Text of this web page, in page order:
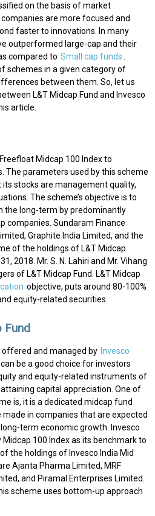
on the basis of market
are more focused and
faster to innovations. In many
outperformed large-cap and their
compared to Small cap funds.
schemes in a given category of
between them. So, let us
L&T Midcap Fund and Invesco
article.
Freefloat Midcap 100 Index to
The parameters used by this scheme
its stocks are management quality,
The scheme’s objective is to
the long-term by predominantly
companies. Sundaram Finance
Graphite India Limited, and the
of the holdings of L&T Midcap
2018. Mr. S. N. Lahiri and Mr. Vihang
of L&T Midcap Fund. L&T Midcap
objective, puts around 80-100%
equity-related securities.
Fund
offered and managed by Invesco
can be a good choice for investors
and equity-related instruments of
capital appreciation. One of
is, it is a dedicated midcap fund
in companies that are expected
term economic growth. Invesco
Midcap 100 Index as its benchmark to
the holdings of Invesco India Mid
Ajanta Pharma Limited, MRF
and Piramal Enterprises Limited.
scheme uses bottom-up approach